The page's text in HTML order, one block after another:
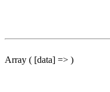
Array ( [data] => )